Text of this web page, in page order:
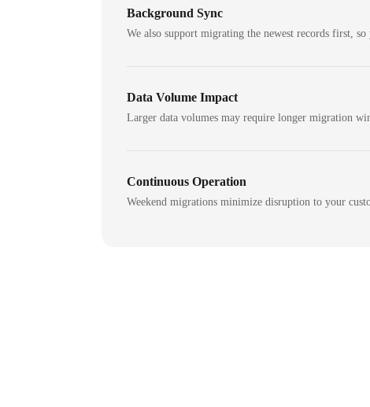
Background Sync
We also support migrating the newest records first,
Data Volume Impact
Larger data volumes may require longer migration
Continuous Operation
Weekend migrations minimize disruption to your